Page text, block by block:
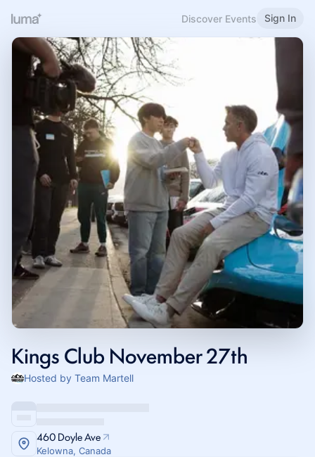
Discover Events Sign In
Kings Club November 27th
Hosted by Team Martell
460 Doyle Ave
Kelowna, Canada